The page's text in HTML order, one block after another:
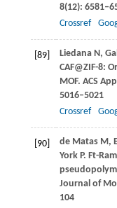
8(12):
Crossref
[89] LiedanaN,
CAF@ZIF-8:
MOF. ACS
5016–5021
Crossref
[90] de MatasM,
YorkP. Ft-
Journal of
104